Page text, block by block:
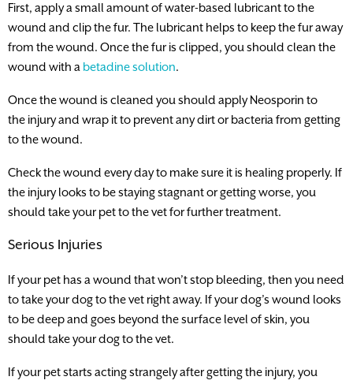
First, apply a small amount of water-based lubricant to the
wound and clip the fur. The lubricant helps to keep the fur away
from the wound. Once the fur is clipped, you should clean the
wound with a betadine solution.
Once the wound is cleaned you should apply Neosporin to
the injury and wrap it to prevent any dirt or bacteria from getting
to the wound.
Check the wound every day to make sure it is healing properly. If
the injury looks to be staying stagnant or getting worse, you
should take your pet to the vet for further treatment.
Serious Injuries
If your pet has a wound that won’t stop bleeding, then you need
to take your dog to the vet right away. If your dog’s wound looks
to be deep and goes beyond the surface level of skin, you
should take your dog to the vet.
If your pet starts acting strangely after getting the injury, you